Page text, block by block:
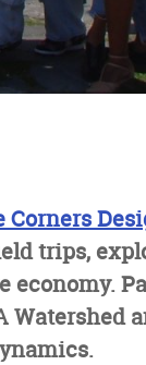
Corners
trips,
economy.
Watershed